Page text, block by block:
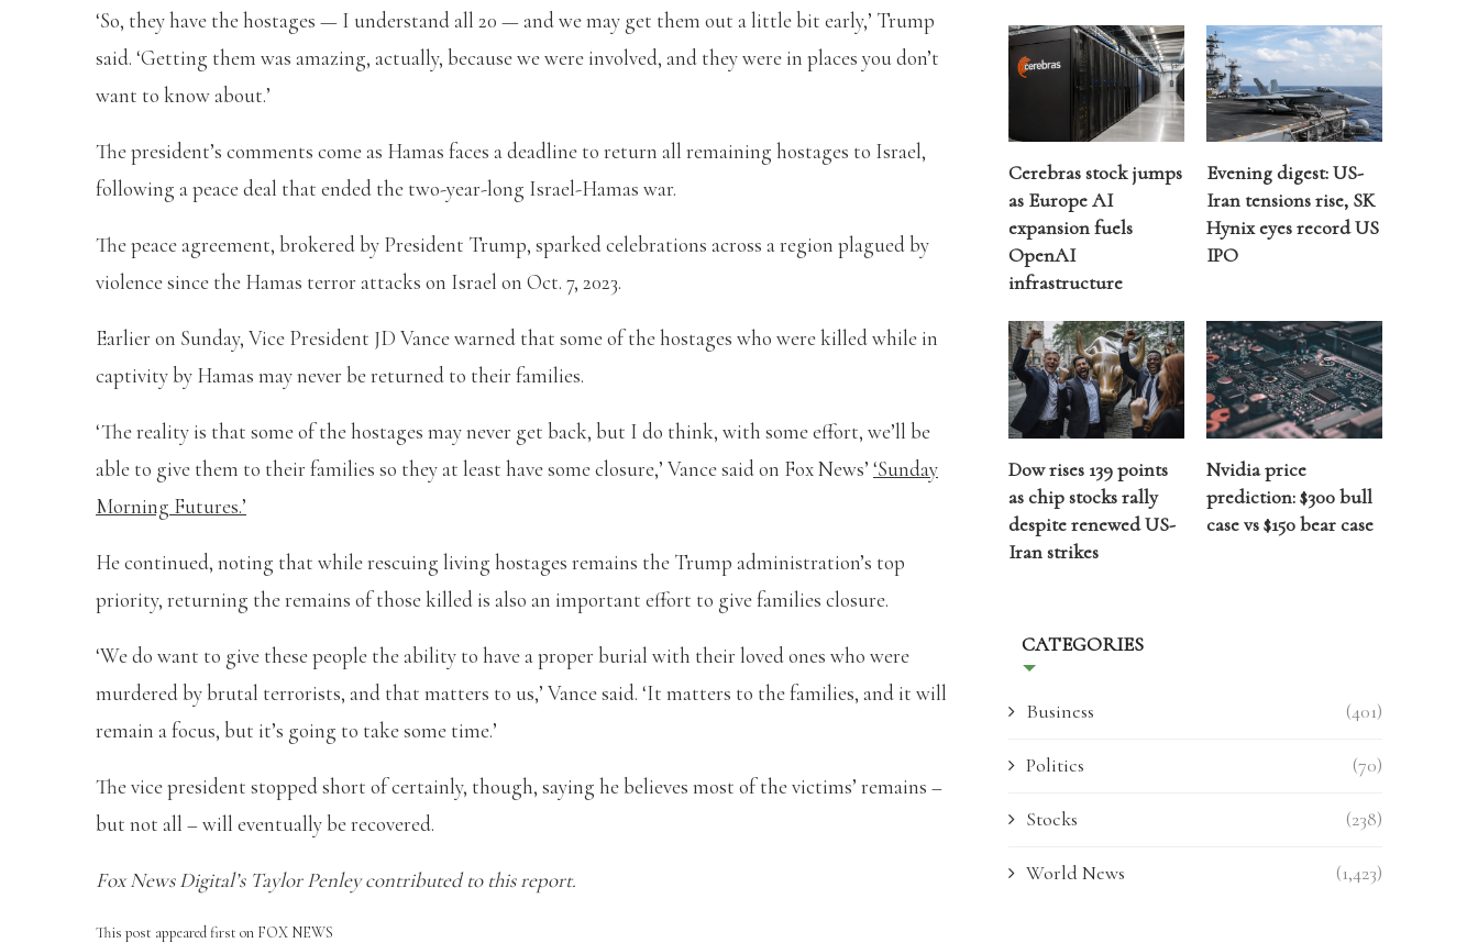
‘So, they have the hostages — I understand all 20 — and we may get them out a little bit early,’ Trump
said. ‘Getting them was amazing, actually, because we were involved, and they were in places you don’t
want to know about.’
The president’s comments come as Hamas faces a deadline to return all remaining hostages to Israel,
following a peace deal that ended the two-year-long Israel-Hamas war.
The peace agreement, brokered by President Trump, sparked celebrations across a region plagued by
violence since the Hamas terror attacks on Israel on Oct. 7, 2023.
Earlier on Sunday, Vice President JD Vance warned that some of the hostages who were killed while in
captivity by Hamas may never be returned to their families.
‘The reality is that some of the hostages may never get back, but I do think, with some effort, we’ll be
able to give them to their families so they at least have some closure,’ Vance said on Fox News’ ‘Sunday
Morning Futures.’
He continued, noting that while rescuing living hostages remains the Trump administration’s top
priority, returning the remains of those killed is also an important effort to give families closure.
‘We do want to give these people the ability to have a proper burial with their loved ones who were
murdered by brutal terrorists, and that matters to us,’ Vance said. ‘It matters to the families, and it will
remain a focus, but it’s going to take some time.’
The vice president stopped short of certainly, though, saying he believes most of the victims’ remains –
but not all – will eventually be recovered.
Fox News Digital’s Taylor Penley contributed to this report.
This post appeared first on FOX NEWS
Cerebras stock jumps
as Europe AI
expansion fuels
OpenAI
infrastructure
Evening digest: US-
Iran tensions rise, SK
Hynix eyes record US
IPO
Dow rises 139 points
as chip stocks rally
despite renewed US-
Iran strikes
Nvidia price
prediction: $300 bull
case vs $150 bear case
CATEGORIES
Business (401)
Politics (70)
Stocks (238)
World News (1,423)